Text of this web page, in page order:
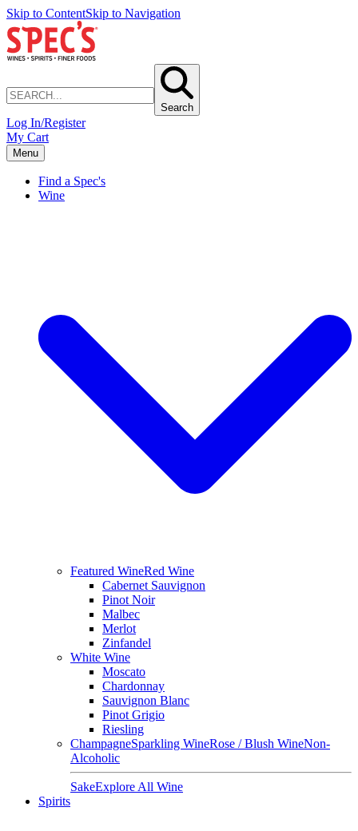
Skip to ContentSkip to Navigation
Search
Log In/Register
My Cart
Menu
Find a Spec's
Wine
Featured WineRed Wine
Cabernet Sauvignon
Pinot Noir
Malbec
Merlot
Zinfandel
White Wine
Moscato
Chardonnay
Sauvignon Blanc
Pinot Grigio
Riesling
ChampagneSparkling WineRose / Blush WineNon-
Alcoholic
SakeExplore All Wine
Spirits